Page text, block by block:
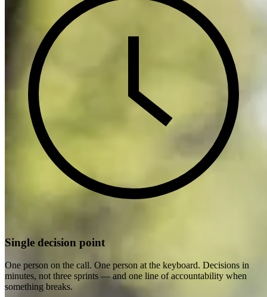
Single decision point
One person on the call. One person at the keyboard. Decisions in
minutes, not three sprints — and one line of accountability when
something breaks.